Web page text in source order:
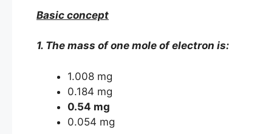
Basic concept
1. The mass of one mole of electron is:
1.008 mg
0.184 mg
0.54 mg
0.054 mg